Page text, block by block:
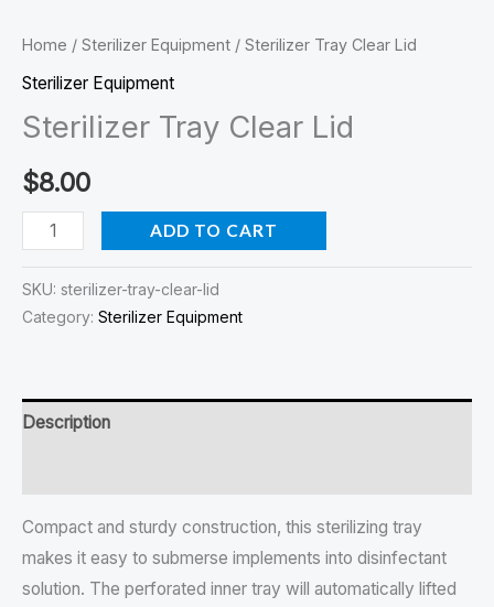
Home / Sterilizer Equipment / Sterilizer Tray Clear Lid
Sterilizer Equipment
Sterilizer Tray Clear Lid
$8.00
ADD TO CART
SKU: sterilizer-tray-clear-lid
Category: Sterilizer Equipment
Description
Compact and sturdy construction, this sterilizing tray
makes it easy to submerse implements into disinfectant
solution. The perforated inner tray will automatically lifted